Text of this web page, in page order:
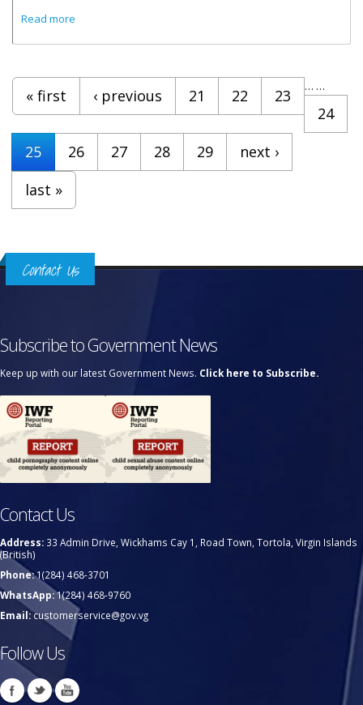
Read more
Pages
« first ‹ previous …
21 22
23
24
25
26 27 28 29
…
next ›
last »
Contact Us
Subscribe to Government News
Keep up with our latest Government News. Click here to Subscribe.
Contact Us
Address: 33 Admin Drive, Wickhams Cay 1, Road Town, Tortola, Virgin Islands
(British)
Phone:1(284) 468-3701
WhatsApp:1(284) 468-9760
Email:customerservice@gov.vg
Follow Us